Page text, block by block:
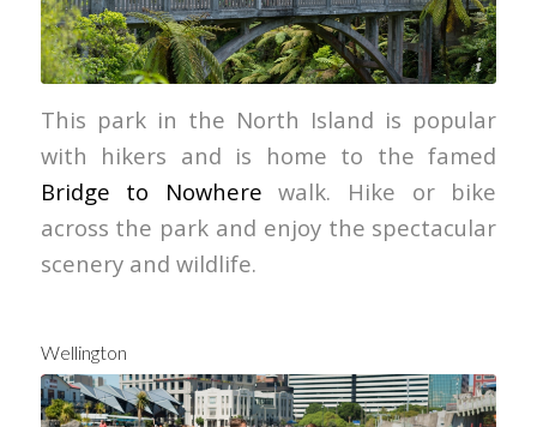
Tourism New Zealand
This park in the North Island is popular
with hikers and is home to the famed
Bridge to Nowhere walk. Hike or bike
across the park and enjoy the spectacular
scenery and wildlife.
Wellington